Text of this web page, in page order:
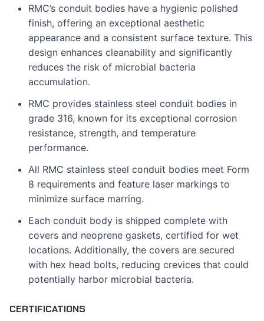
RMC’s conduit bodies have a hygienic polished
finish, offering an exceptional aesthetic
appearance and a consistent surface texture. This
design enhances cleanability and significantly
reduces the risk of microbial bacteria
accumulation.
RMC provides stainless steel conduit bodies in
grade 316, known for its exceptional corrosion
resistance, strength, and temperature
performance.
All RMC stainless steel conduit bodies meet Form
8 requirements and feature laser markings to
minimize surface marring.
Each conduit body is shipped complete with
covers and neoprene gaskets, certified for wet
locations. Additionally, the covers are secured
with hex head bolts, reducing crevices that could
potentially harbor microbial bacteria.
CERTIFICATIONS